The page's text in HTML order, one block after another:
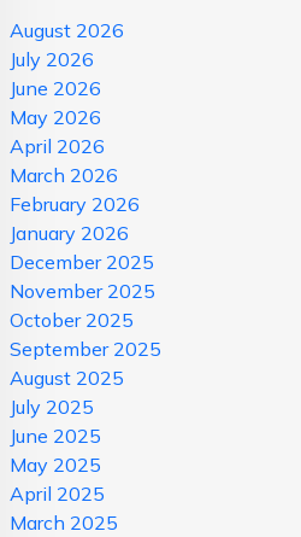
August 2026
July 2026
June 2026
May 2026
April 2026
March 2026
February 2026
January 2026
December 2025
November 2025
October 2025
September 2025
August 2025
July 2025
June 2025
May 2025
April 2025
March 2025